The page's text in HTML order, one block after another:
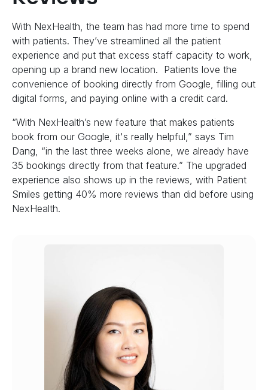
With NexHealth, the team has had more time to spend
with patients. They’ve streamlined all the patient
experience and put that excess staff capacity to work,
opening up a brand new location. Patients love the
convenience of booking directly from Google, filling out
digital forms, and paying online with a credit card.
“With NexHealth’s new feature that makes patients
book from our Google, it's really helpful,” says Tim
Dang, “in the last three weeks alone, we already have
35 bookings directly from that feature.” The upgraded
experience also shows up in the reviews, with Patient
Smiles getting 40% more reviews than did before using
NexHealth.